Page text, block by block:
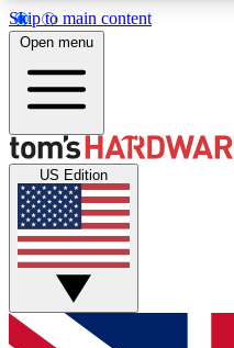
Skip to main content
Get started with free
PREMIUM
Open menu
US Edition